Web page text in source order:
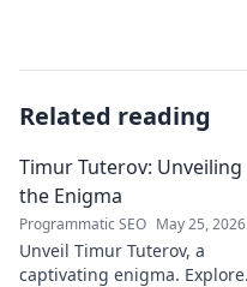
Related reading
Timur Tuterov: Unveiling
the Enigma
Programmatic SEO May 25, 2026
Unveil Timur Tuterov, a
captivating enigma. Explore